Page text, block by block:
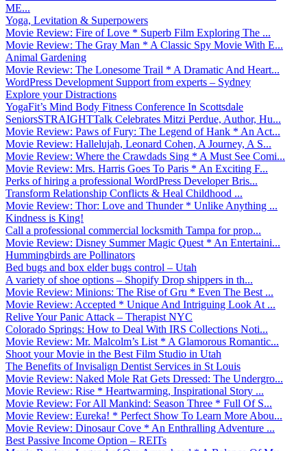
ME...
Yoga, Levitation & Superpowers
Movie Review: Fire of Love * Superb Film Exploring The ...
Movie Review: The Gray Man * A Classic Spy Movie With E...
Animal Gardening
Movie Review: The Lonesome Trail * A Dramatic And Heart...
WordPress Development Support from experts – Sydney
Explore your Distractions
YogaFit’s Mind Body Fitness Conference In Scottsdale
SeniorsSTRAIGHTTalk Celebrates Mitzi Perdue, Author, Hu...
Movie Review: Paws of Fury: The Legend of Hank * An Act...
Movie Review: Hallelujah, Leonard Cohen, A Journey, A S...
Movie Review: Where the Crawdads Sing * A Must See Comi...
Movie Review: Mrs. Harris Goes To Paris * An Exciting F...
Perks of hiring a professional WordPress Developer Bris...
Transform Relationship Conflicts & Heal Childhood ...
Movie Review: Thor: Love and Thunder * Unlike Anything ...
Kindness is King!
Call a professional commercial locksmith Tampa for prop...
Movie Review: Disney Summer Magic Quest * An Entertaini...
Hummingbirds are Pollinators
Bed bugs and box elder bugs control – Utah
A variety of shoe options – Shopify Drop shippers in th...
Movie Review: Minions: The Rise of Gru * Even The Best ...
Movie Review: Accepted * Unique And Intriguing Look At ...
Relive Your Panic Attack – Therapist NYC
Colorado Springs: How to Deal With IRS Collections Noti...
Movie Review: Mr. Malcolm’s List * A Glamorous Romantic...
Shoot your Movie in the Best Film Studio in Utah
The Benefits of Invisalign Dentist Services in St Louis
Movie Review: Naked Mole Rat Gets Dressed: The Undergro...
Movie Review: Rise * Heartwarming, Inspirational Story ...
Movie Review: For All Mankind: Season Three * Full Of S...
Movie Review: Eureka! * Perfect Show To Learn More Abou...
Movie Review: Dinosaur Cove * An Enthralling Adventure ...
Best Passive Income Option – REITs